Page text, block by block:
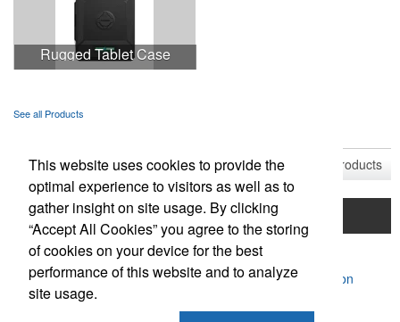
Rugged Tablet Case
See all Products
1to Products
Home Product Search
Mentorship Program
Contact Us
Powered by ASI.
Privacy Policy and Notice of Collection
This website uses cookies to provide the
optimal experience to visitors as well as to
gather insight on site usage. By clicking
“Accept All Cookies” you agree to the storing
of cookies on your device for the best
performance of this website and to analyze
site usage.